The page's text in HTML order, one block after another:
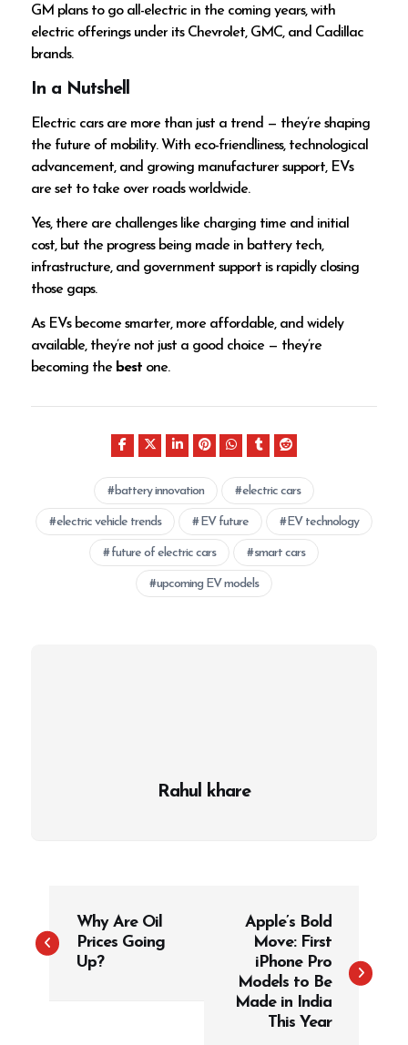
GM plans to go all-electric in the coming years, with
electric offerings under its Chevrolet, GMC, and Cadillac
brands.
In a Nutshell
Electric cars are more than just a trend — they’re shaping
the future of mobility. With eco-friendliness, technological
advancement, and growing manufacturer support, EVs
are set to take over roads worldwide.
Yes, there are challenges like charging time and initial
cost, but the progress being made in battery tech,
infrastructure, and government support is rapidly closing
those gaps.
As EVs become smarter, more affordable, and widely
available, they’re not just a good choice — they’re
becoming the best one.
battery innovation electric cars
electric vehicle trends EV future EV technology
future of electric cars smart cars
upcoming EV models
Rahul khare
s
Why Are Oil
Prices Going
Up?
Apple’s Bold
Move: First
iPhone Pro
Models to Be
Made in India
This Year